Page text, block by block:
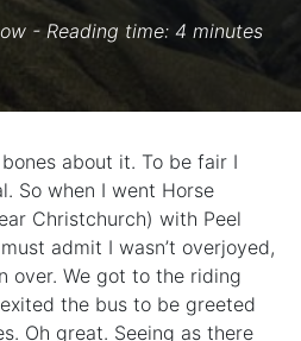
- Reading time: 4 minutes
about it. To be fair I
So when I went Horse
Christchurch) with Peel
admit I wasn’t overjoyed,
over. We got to the riding
the bus to be greeted
Oh great. Seeing as there